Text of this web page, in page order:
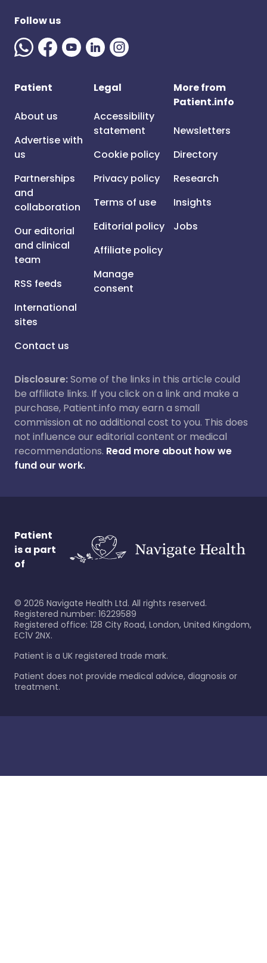
Follow us
Patient
About us
Advertise with
us
Partnerships
and
collaboration
Our editorial
and clinical
team
RSS feeds
International
sites
Contact us
Legal
Accessibility
statement
Cookie policy
Privacy policy
Terms of use
Editorial policy
Affiliate policy
Manage
consent
More from
Patient.info
Newsletters
Directory
Research
Insights
Jobs
Disclosure:Some of the links in this article could
be affiliate links. If you click on a link and make a
purchase, Patient.info may earn a small
commission at no additional cost to you. This does
not influence our editorial content or medical
recommendations. Read more about how we
fund our work.
Patient
is a part
of
© 2026 Navigate Health Ltd. All rights reserved.
Registered number: 16229589
Registered office: 128 City Road, London, United Kingdom,
EC1V 2NX.
Patient is a UK registered trade mark.
Patient does not provide medical advice, diagnosis or
treatment.